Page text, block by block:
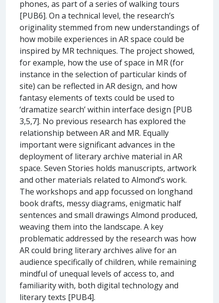
phones, as part of a series of walking tours
[PUB6]. On a technical level, the research’s
originality stemmed from new understandings of
how mobile experiences in AR space could be
inspired by MR techniques. The project showed,
for example, how the use of space in MR (for
instance in the selection of particular kinds of
site) can be reflected in AR design, and how
fantasy elements of texts could be used to
‘dramatize search’ within interface design [PUB
3,5,7]. No previous research has explored the
relationship between AR and MR. Equally
important were significant advances in the
deployment of literary archive material in AR
space. Seven Stories holds manuscripts, artwork
and other materials related to Almond’s work.
The workshops and app focussed on longhand
book drafts, messy diagrams, enigmatic half
sentences and small drawings Almond produced,
weaving them into the landscape. A key
problematic addressed by the research was how
AR could bring literary archives alive for an
audience specifically of children, while remaining
mindful of unequal levels of access to, and
familiarity with, both digital technology and
literary texts [PUB4].